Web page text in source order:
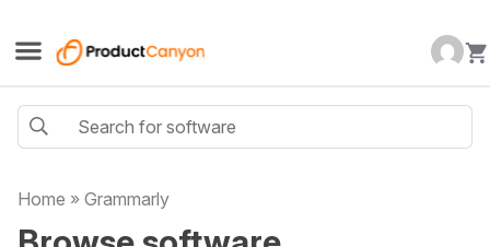
Home » Grammarly